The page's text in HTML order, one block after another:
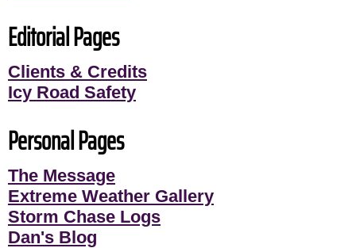
Editorial Pages
Clients & Credits
Icy Road Safety
Personal Pages
The Message
Extreme Weather Gallery
Storm Chase Logs
Dan's Blog